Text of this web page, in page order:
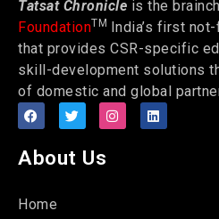
Tatsat Chronicle is the
FoundationTM
India’s first
that provides CSR-specific
skill-development solutions
of domestic and global
About Us
Home